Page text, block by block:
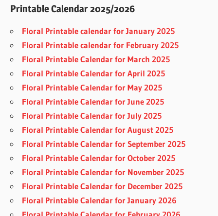
Printable Calendar 2025/2026
Floral Printable calendar for January 2025
Floral Printable calendar for February 2025
Floral Printable Calendar for March 2025
Floral Printable Calendar for April 2025
Floral Printable Calendar for May 2025
Floral Printable Calendar for June 2025
Floral Printable Calendar for July 2025
Floral Printable Calendar for August 2025
Floral Printable Calendar for September 2025
Floral Printable Calendar for October 2025
Floral Printable Calendar for November 2025
Floral Printable Calendar for December 2025
Floral Printable Calendar for January 2026